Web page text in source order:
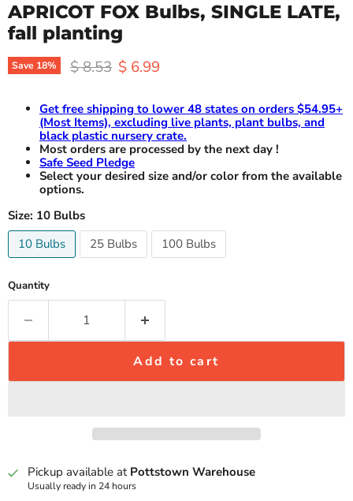
APRICOT FOX Bulbs, SINGLE LATE,
fall planting
Save 18% Original price
$ 8.53 Current price
$ 6.99
Get free shipping to lower 48 states on orders $54.95+
(Most Items), excluding live plants, plant bulbs, and
black plastic nursery crate.
Most orders are processed by the next day !
Safe Seed Pledge
Select your desired size and/or color from the available
options.
Size: 10 Bulbs
10 Bulbs
25 Bulbs 100 Bulbs
Quantity
Add to cart
Pickup available at Pottstown Warehouse
Usually ready in 24 hours